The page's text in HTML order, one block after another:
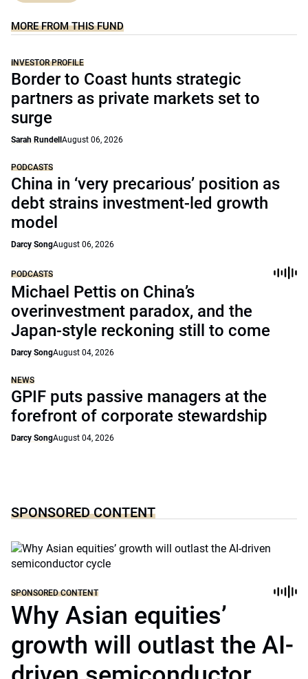
MORE FROM THIS FUND
INVESTOR PROFILE
Border to Coast hunts strategic
partners as private markets set to
surge
Sarah Rundell August 06, 2026
PODCASTS
China in ‘very precarious’ position as
debt strains investment-led growth
model
Darcy SongAugust 06, 2026
PODCASTS
Michael Pettis on China’s
overinvestment paradox, and the
Japan-style reckoning still to come
Darcy SongAugust 04, 2026
NEWS
GPIF puts passive managers at the
forefront of corporate stewardship
Darcy SongAugust 04, 2026
SPONSORED CONTENT
SPONSORED CONTENT
Why Asian equities’
growth will outlast the AI-